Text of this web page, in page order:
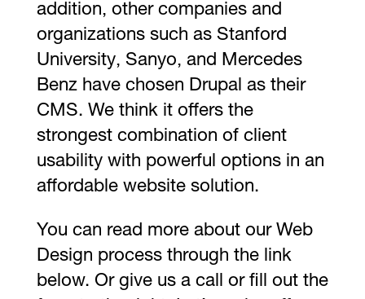
addition, other companies and
organizations such as Stanford
University, Sanyo, and Mercedes
Benz have chosen Drupal as their
CMS. We think it offers the
strongest combination of client
usability with powerful options in an
affordable website solution.
You can read more about our Web
Design process through the link
below. Or give us a call or fill out the